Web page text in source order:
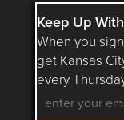
Keep Up
When you
get Kansas
every